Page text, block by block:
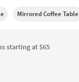
Mirrored Coffee Table
starting at $65